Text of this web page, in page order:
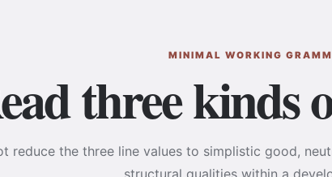
MINIMAL WORKING
three kinds
reduce the three line values to simplistic good,